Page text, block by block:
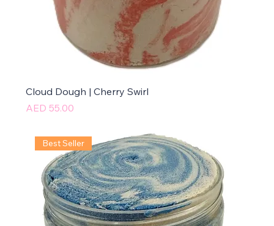
Cloud Dough | Cherry Swirl
Price
AED 55.00
Best Seller